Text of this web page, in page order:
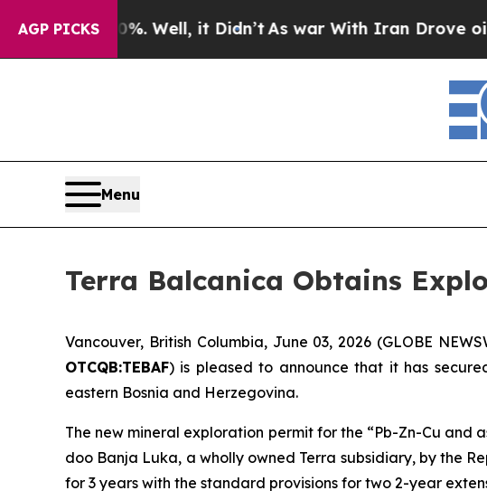
AGP PICKS
Well, it Didn’t As war With Iran Drove oil Prices
Menu
Terra Balcanica Obtains
Vancouver, British Columbia, June 03, 2026 (GLOBE
OTCQB:TEBAF) is pleased to announce that it has
eastern Bosnia and Herzegovina.
The new mineral exploration permit for the “Pb-Zn-Cu and
doo Banja Luka, a wholly owned Terra subsidiary, by the
for 3 years with the standard provisions for two 2-year